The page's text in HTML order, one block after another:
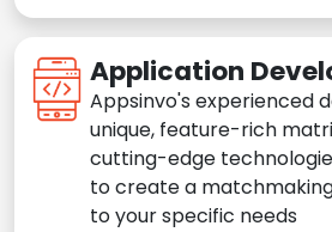
Application
Appsinvo's experienced
unique, feature-rich
cutting-edge
to create a
to your specific needs